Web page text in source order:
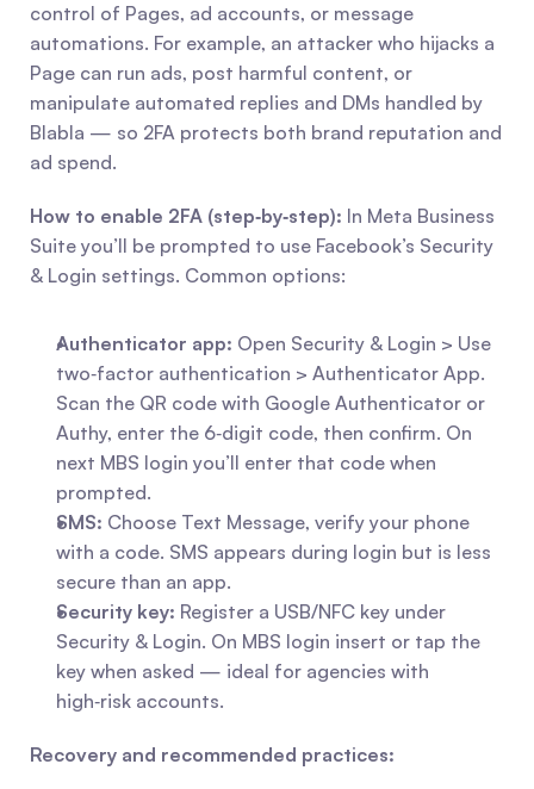
control of Pages, ad accounts, or message
automations. For example, an attacker who hijacks a
Page can run ads, post harmful content, or
manipulate automated replies and DMs handled by
Blabla — so 2FA protects both brand reputation and
ad spend.
How to enable 2FA (step‑by‑step): In Meta Business
Suite you’ll be prompted to use Facebook’s Security
& Login settings. Common options:
Authenticator app: Open Security & Login > Use
two‑factor authentication > Authenticator App.
Scan the QR code with Google Authenticator or
Authy, enter the 6‑digit code, then confirm. On
next MBS login you’ll enter that code when
prompted.
SMS: Choose Text Message, verify your phone
with a code. SMS appears during login but is less
secure than an app.
Security key: Register a USB/NFC key under
Security & Login. On MBS login insert or tap the
key when asked — ideal for agencies with
high‑risk accounts.
Recovery and recommended practices: